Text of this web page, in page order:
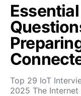
Top 29 IoT
2025 The